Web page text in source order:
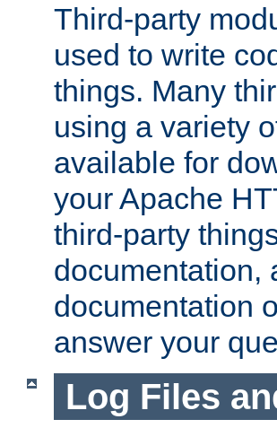
Third-party
used to write
things. Many
using a variety
available for
your Apache
third-party
documentation,
documentation
answer your
Log Files